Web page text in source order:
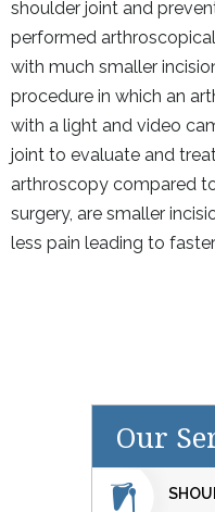
shoulder joint and
performed
with much smaller
procedure in which an
with a light and video
joint to evaluate and
arthroscopy compared
surgery, are smaller
less pain leading to
Our